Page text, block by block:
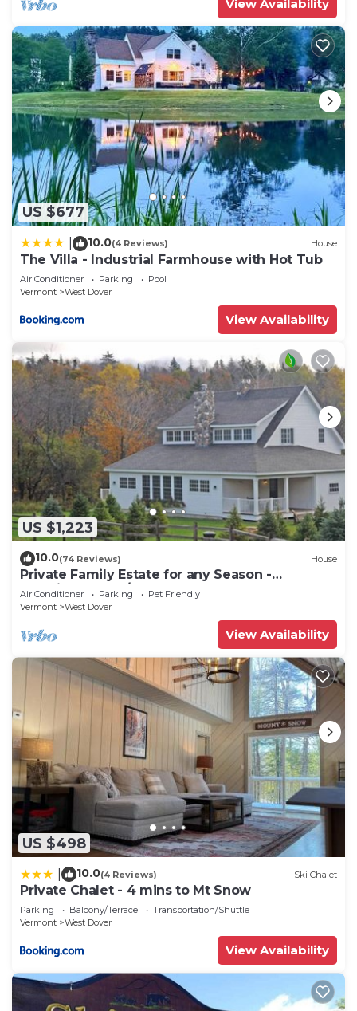
View Availability
US $677
10.0(4 Reviews) House
The Villa - Industrial Farmhouse with Hot Tub
Air Conditioner Parking
Pool
Vermont
West Dover
View Availability
US $1,223
10.0(74 Reviews) House
Private Family Estate for any Season -
Hermitage Club/Inn
Air Conditioner Parking
Pet Friendly
Vermont
West Dover
View Availability
US $498
10.0(4 Reviews) Ski Chalet
Private Chalet - 4 mins to Mt Snow
Parking Balcony/Terrace
Transportation/Shuttle
Vermont
West Dover
View Availability